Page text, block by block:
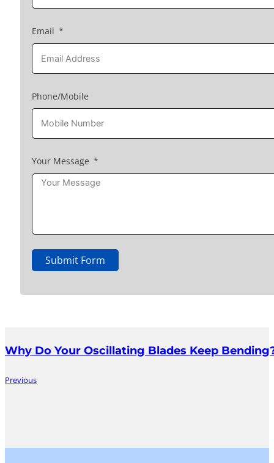
Email
Phone/Mobile
Your Message
Submit Form
Previous
Why Do Your Oscillating Blades Keep